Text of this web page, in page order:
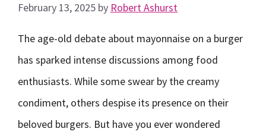
February 13, 2025 by Robert Ashurst
The age-old debate about mayonnaise on a burger
has sparked intense discussions among food
enthusiasts. While some swear by the creamy
condiment, others despise its presence on their
beloved burgers. But have you ever wondered